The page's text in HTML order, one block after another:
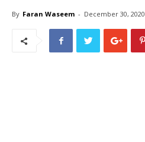
By Faran Waseem - December 30, 2020